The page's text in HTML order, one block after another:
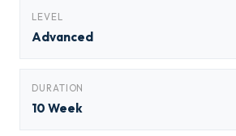
LEVEL
Advanced
DURATION
10 Week